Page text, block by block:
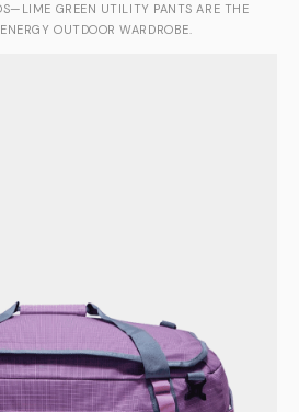
GREEN UTILITY PANTS ARE THE
OUTDOOR WARDROBE.